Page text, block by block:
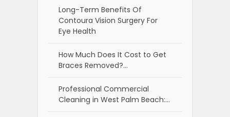
Long-Term Benefits Of
Contoura Vision Surgery For
Eye Health
How Much Does It Cost to Get
Braces Removed?…
Professional Commercial
Cleaning in West Palm Beach:…